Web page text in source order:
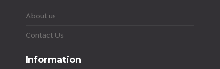
About us
Contact Us
Information